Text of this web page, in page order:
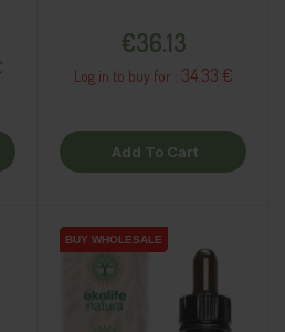
€36.13
Log in to buy for : 34.33 €
Add To Cart
BUY WHOLESALE
BUY WHOLESALE